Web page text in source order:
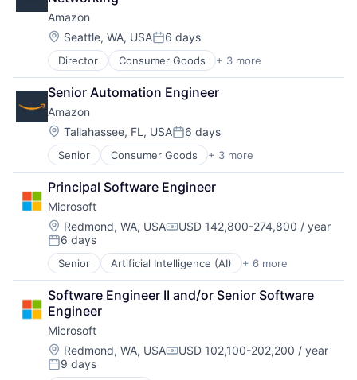
Amazon
Location:
Seattle, WA, USAPosted:
6 days
Director Consumer Goods + 3 more
E-Commerce
Retail
Shopping
Senior Automation Engineer
Amazon
Location:
Tallahassee, FL, USAPosted:
6 days
Senior Consumer Goods + 3 more
E-Commerce
Retail
Shopping
Principal Software Engineer
Microsoft
Location:
Redmond, WA, USACompensation:
USD 142,800-274,800 / year
Posted:
6 days
Senior Artificial Intelligence (AI) + 6 more
Data Management
Developer Tools
DevOps
Enterprise Software
Operating Systems
Software
Software Engineer II and/or Senior Software
Engineer
Microsoft
Location:
Redmond, WA, USACompensation:
USD 102,100-202,200 / year
Posted:
9 days